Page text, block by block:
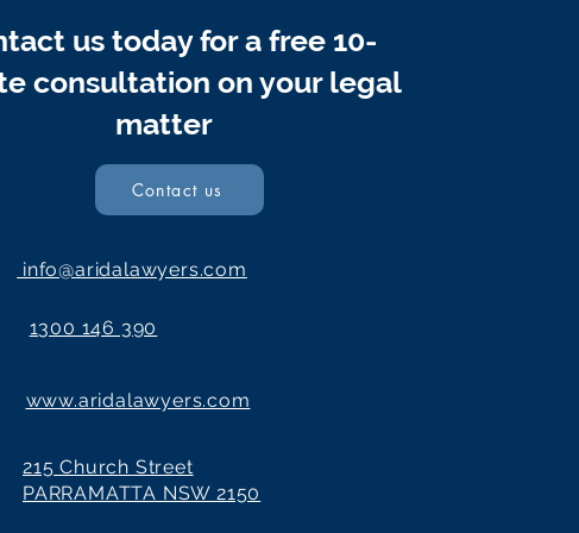
us today for a free 10-
consultation on your legal
matter
Contact us
info@aridalawyers.com
1300 146 390
www.aridalawyers.com
215 Church Street
PARRAMATTA NSW 2150